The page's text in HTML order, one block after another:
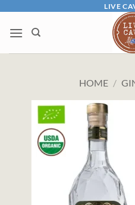
content
LIVE
HOME /